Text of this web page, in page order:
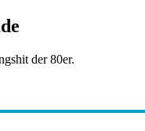
der 80er.